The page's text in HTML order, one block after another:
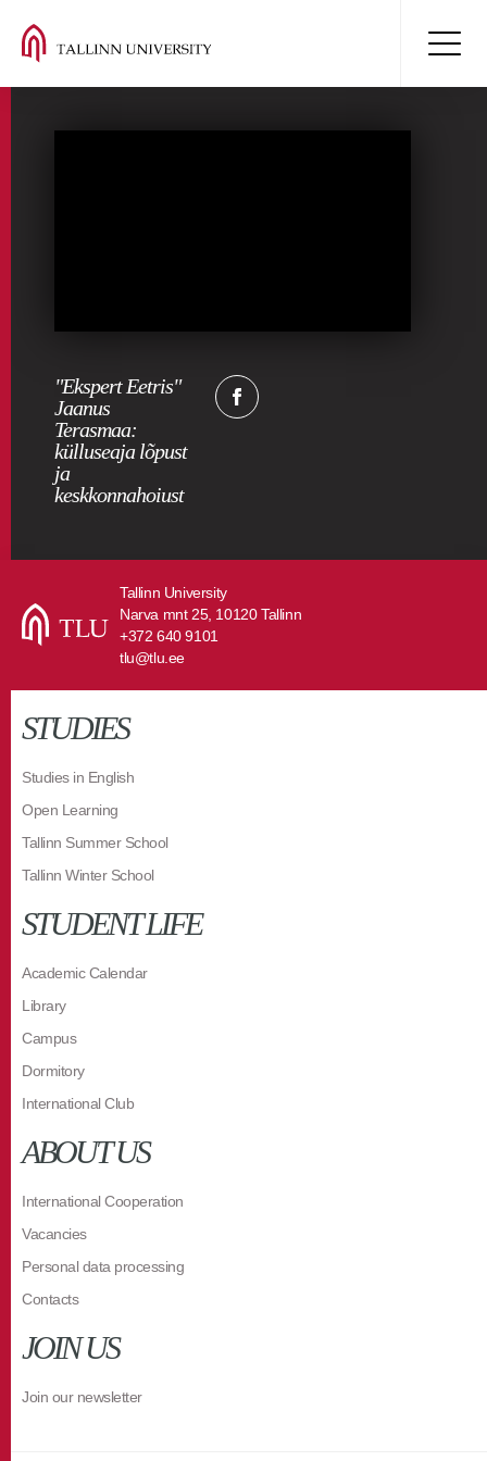
"Ekspert Eetris"
Jaanus
Terasmaa:
külluseaja lõpust
ja
keskkonnahoiust
Tallinn University
Narva mnt 25, 10120 Tallinn
+372 640 9101
tlu@tlu.ee
STUDIES
Studies in English
Open Learning
Tallinn Summer School
Tallinn Winter School
STUDENT LIFE
Academic Calendar
Library
Campus
Dormitory
International Club
ABOUT US
International Cooperation
Vacancies
Personal data processing
Contacts
JOIN US
Join our newsletter